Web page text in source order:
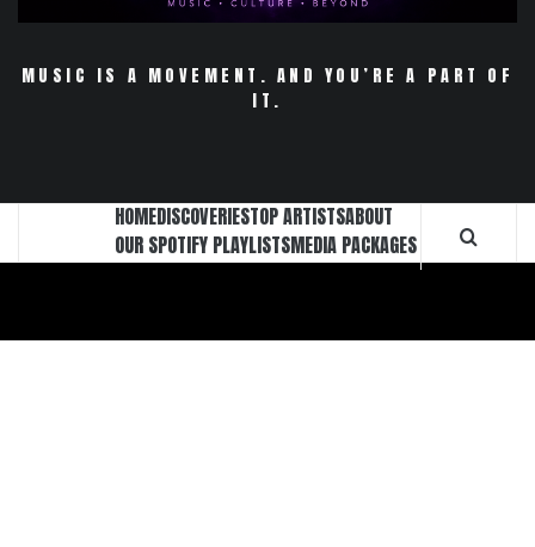
MUSIC IS A MOVEMENT. AND YOU’RE A PART OF
IT.
HOMEDISCOVERIESTOP ARTISTSABOUT
OUR SPOTIFY PLAYLISTSMEDIA PACKAGES